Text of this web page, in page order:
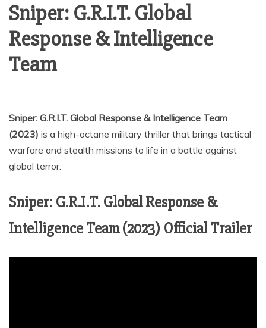
Sniper: G.R.I.T. Global
Response & Intelligence
Team
Sniper: G.R.I.T. Global Response & Intelligence Team
(2023) is a high-octane military thriller that brings tactical
warfare and stealth missions to life in a battle against
global terror.
Sniper: G.R.I.T. Global Response &
Intelligence Team (2023) Official Trailer